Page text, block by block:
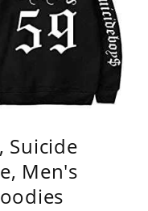
Suicide
Men's